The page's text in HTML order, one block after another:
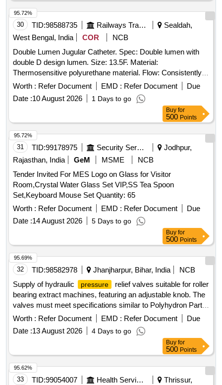
30 TID:98588735 Railways Transport Services
Sealdah,
West Bengal, India
COR
NCB
Double Lumen Jugular Catheter. Spec: Double lumen with
double D design lumen. Size: 13.5F. Material:
Thermosensitive polyurethane material. Flow: Consistently
achieves flow rates up to 450 mL/min. Priming volume must
be etched on each lumen. Laser cut side slit at tip. J Tip
guide wire Nitinol core. Sterile contents must include in the
Kit - Catheter - 1 pc., 18G Introducer Needle - 1 pc.,
J/Straight 0.035 inch x 70 cm Guidewire with Thumb
Advancer - 1 pc., Removable Suture Wing (Precurved
catheters only) - 1 pc., Tissue Dilator 10 Fr - 1 pc., Tissue
Dilator 14 Fr - 1 pc., Transparent Island Dressings - 2 pcs.,
Sealing Caps - 2 pcs., Sterile Gauze pieces 6-8/Pack, 1/1-0
Suture on Curved Cutting Needle, 5 ml Luer Lock Syringe,
11 No Surgical Blade preferably retractable, Fenestrated
Surgical Drape large, 1 pair of Gloves [ Item Code No.:
S58034 , AI 26-27] . Double Lumen Jugular Catheter. Spec:
Double lumen with double D design lumen. Size: 13.5F .
Material: Thermosensitive polyurethane material. Flow:
Consistently achieves flow rates up to 450 mL/min . Priming
tip. J Tip guide wire Nitinol core. Steri le contents must
include in the Kit - Catheter - 1 pc., 18G Introducer Needle -
1 pc., J/Straight 0.035 inch x 7 0 cm Guidewire with Thumb
Advancer - 1 pc., Removable Suture Wing (Precurved
catheters only) - 1 pc., Ti ssue Dilator 10 Fr - 1 pc., Tissue
Dilator 14 Fr - 1 pc., Transparent Island Dressings - 2 pcs.,
Sealing Caps - 2 pcs., Sterile Gauze pieces 6-8/Pack, 1/1-0
Suture on Curved Cutting Needle, 5 ml Luer Lock Syringe,
11 No Surgical Blade preferably retractable, Fenestrated
Surgical Drape large, 1 pair of Gloves [ Item Code No.: S
58034 , AI 26-27] [ Warranty Period: 30 Months after the date
of delivery ] ]
Worth : Refer Document EMD : Refer Document
Due
Date :10 August 2026 1 Days to go
95.72%
Buy for
500 Points
31 TID:99178975 Security Services
Jodhpur,
Rajasthan, India
GeM MSME
NCB
Tender Invited For MES Logo on Glass for Visitor
Room,Crystal Water Glass Set VIP,SS Tea Spoon
Set,Keyboard Mouse Set Quantity: 65
Worth : Refer Document EMD : Refer Document
Due
Date :14 August 2026 5 Days to go
95.72%
Buy for
500 Points
32 TID:98582978 Jhanjharpur, Bihar, India
NCB
Supply of hydraulic
pressure
relief valves suitable for roller
bearing extract machines, featuring an adjustable knob. The
valves must meet specifications similar to Polyhydron Part
No.: H06 T700-04 and can be sourced from approved
manufacturers such as Polyhydron, Yuken, Rexroth, Eaton,
or Danfoss. HYDRAULIC
PRESSURE RELIEF VALVE
Worth : Refer Document EMD : Refer Document
Due
Date :13 August 2026 4 Days to go
95.69%
Buy for
500 Points
33 TID:99054007 Health Services/equipments
Thrissur,
95.62%